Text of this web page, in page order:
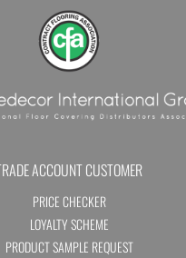
ACCOUNT CUSTOMER
PRICE CHECKER
LOYALTY SCHEME
PRODUCT SAMPLE REQUEST